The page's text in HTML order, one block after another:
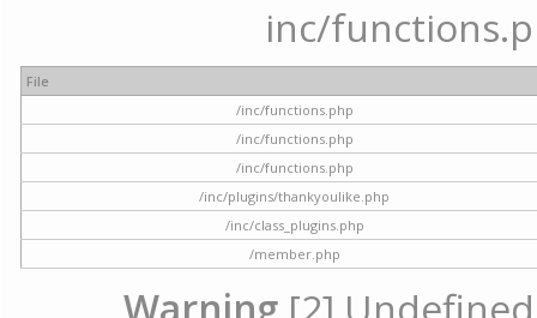
inc/
File
/inc/functions.php
/inc/functions.php
/inc/functions.php
/inc/plugins/thankyoulike.php
/inc/class_plugins.php
/member.php